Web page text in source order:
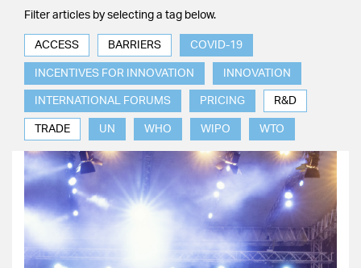
Filter articles by selecting a tag below.
ACCESS BARRIERS COVID-19
INCENTIVES FOR INNOVATION INNOVATION
INTERNATIONAL FORUMS PRICING R&D
TRADE UN WHO WIPO WTO